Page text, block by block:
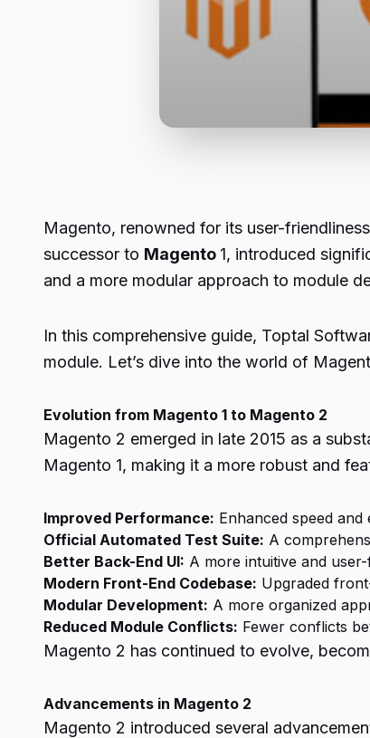
Magento, renowned for its user-
successor to Magento 1, introduced
and a more modular approach to module
In this comprehensive guide, Toptal
module. Let’s dive into the world of
Evolution from Magento 1 to Magento 2
Magento 2 emerged in late 2015 as a
Magento 1, making it a more robust and
Improved Performance: Enhanced speed
Official Automated Test Suite: A
Better Back-End UI: A more intuitive and
Modern Front-End Codebase: Upgraded
Modular Development: A more organized
Reduced Module Conflicts: Fewer conflicts
Magento 2 has continued to evolve,
Advancements in Magento 2
Magento 2 introduced several